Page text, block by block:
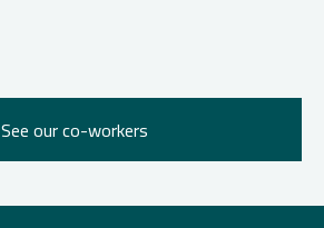
See our co-workers